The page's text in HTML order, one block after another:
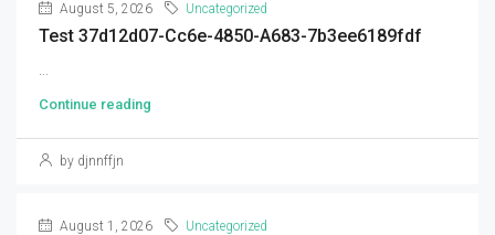
August 5, 2026 Uncategorized
Test 37d12d07-Cc6e-4850-A683-7b3ee6189fdf
...
Continue reading
by djnnffjn
August 1, 2026 Uncategorized